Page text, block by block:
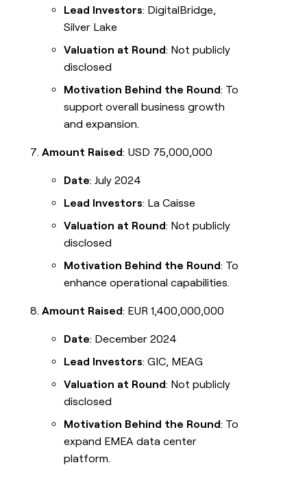
Lead Investors: DigitalBridge,
Silver Lake
Valuation at Round: Not publicly
disclosed
Motivation Behind the Round: To
support overall business growth
and expansion.
Amount Raised: USD 75,000,000
Date: July 2024
Lead Investors: La Caisse
Valuation at Round: Not publicly
disclosed
Motivation Behind the Round: To
enhance operational capabilities.
Amount Raised: EUR 1,400,000,000
Date: December 2024
Lead Investors: GIC, MEAG
Valuation at Round: Not publicly
disclosed
Motivation Behind the Round: To
expand EMEA data center
platform.